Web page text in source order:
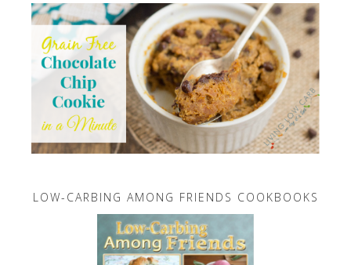
LOW-CARBING AMONG FRIENDS COOKBOOKS